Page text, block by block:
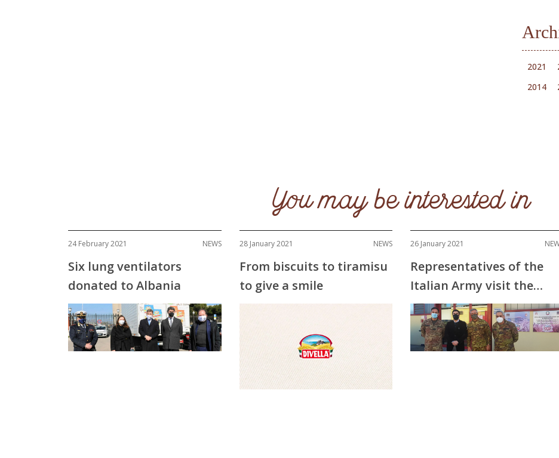
2021
2014
You may be interested in
24 February 2021 NEWS
Six lung ventilators
donated to Albania
28 January 2021 NEWS
From biscuits to tiramisu
to give a smile
26 January 2021
Representatives of the
Italian Army visit the
Divella factories